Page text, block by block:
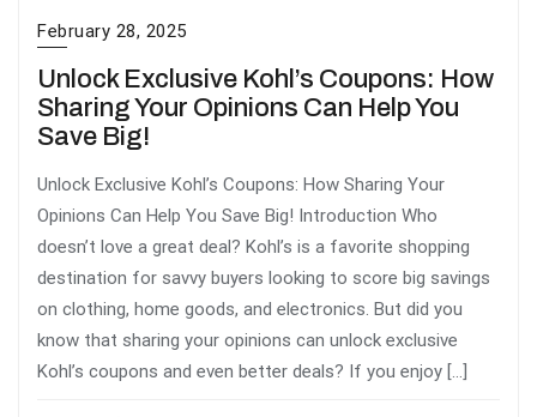
February 28, 2025
Unlock Exclusive Kohl’s Coupons: How
Sharing Your Opinions Can Help You
Save Big!
Unlock Exclusive Kohl’s Coupons: How Sharing Your
Opinions Can Help You Save Big! Introduction Who
doesn’t love a great deal? Kohl’s is a favorite shopping
destination for savvy buyers looking to score big savings
on clothing, home goods, and electronics. But did you
know that sharing your opinions can unlock exclusive
Kohl’s coupons and even better deals? If you enjoy […]